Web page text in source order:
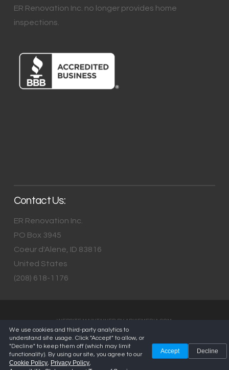
ER Renovation Inc. no longer provides home
inspections.
Contact Us:
ER Renovation Inc.
PO Box 3945
Coeur d'Alene ID 83816
United States
(208) 618-1176
WEBSITE MAINTAINED BY ARKIEMEDIA.COM
We use cookies and third-party analytics to
understand site usage. Click "Accept" to allow, or
"Decline" to keep them off (which may limit
functionality). By using our site, you agree to our
Cookie Policy, Privacy Policy,
Accept Decline